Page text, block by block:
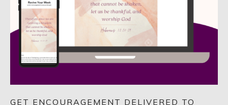
GET ENCOURAGEMENT DELIVERED TO